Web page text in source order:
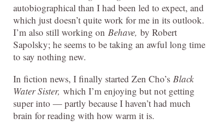
autobiographical than I had been led to expect, and
which just doesn’t quite work for me in its outlook.
I’m also still working on Behave, by Robert
Sapolsky; he seems to be taking an awful long time
to say nothing new.
In fiction news, I finally started Zen Cho’s Black
Water Sister, which I’m enjoying but not getting
super into — partly because I haven’t had much
brain for reading with how warm it is.